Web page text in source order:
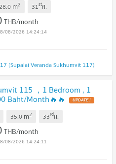
m2 31stfl.
THB/month
08/2026 14:24:14
(Supalai Veranda Sukhumvit 117)
115 ，1 Bedroom , 1
Baht/Month🔥🔥
35.0 m2 33rdfl.
THB/month
08/2026 14:24:11